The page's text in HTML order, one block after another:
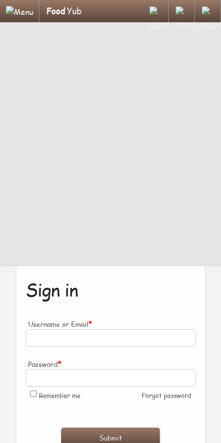
FoodYub
Sign in
Username or Email*
Password*
Remember me Forgot password